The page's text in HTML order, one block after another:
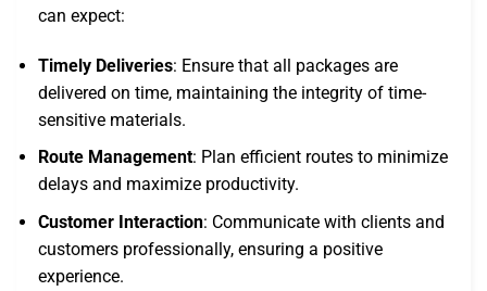
can expect:
Timely Deliveries: Ensure that all packages are
delivered on time, maintaining the integrity of time-
sensitive materials.
Route Management: Plan efficient routes to minimize
delays and maximize productivity.
Customer Interaction: Communicate with clients and
customers professionally, ensuring a positive
experience.